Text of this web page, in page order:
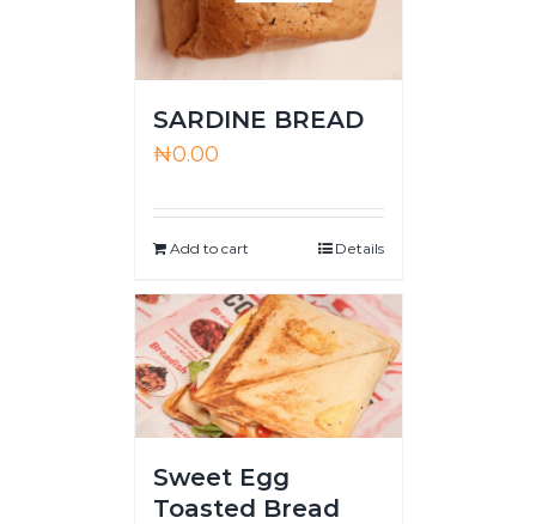
SARDINE BREAD
₦0.00
Add to cart Details
Sweet Egg
Toasted Bread